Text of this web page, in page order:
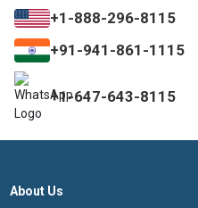
+1-888-296-8115
+91-941-861-1115
+1-647-643-8115
About Us